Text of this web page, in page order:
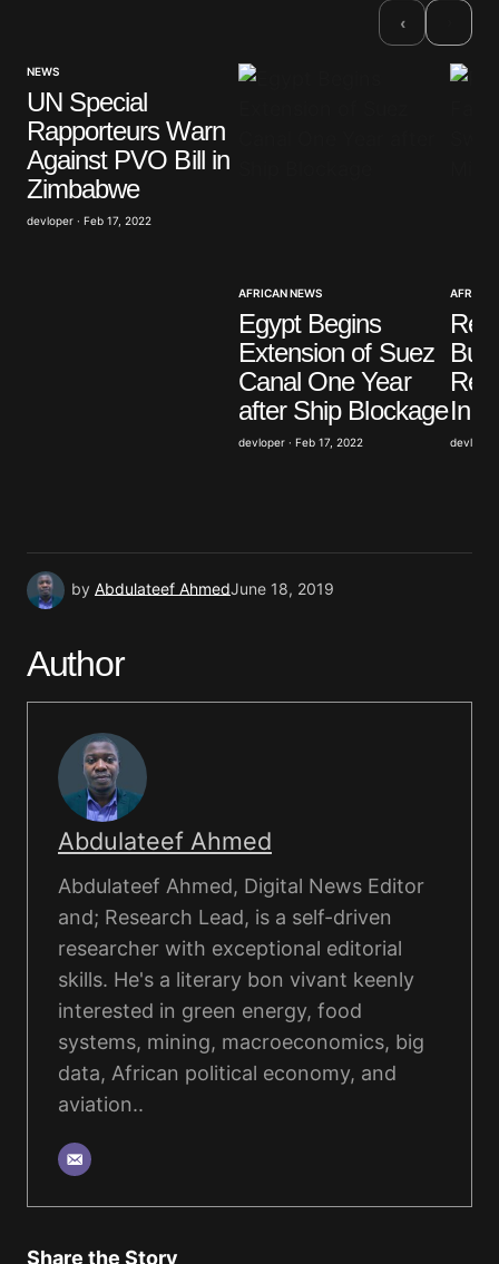
Save my name, email, and website in this browser
for the next time I comment.
‹
NEWS
UN Special
Rapporteurs Warn
Against PVO Bill in
Zimbabwe
devloper · Feb 17, 2022
AFRICAN NEWS
Egypt Begins
Extension of Suez
Canal One Year
after Ship Blockage
devloper · Feb 17, 2022
In
devloper
by Abdulateef AhmedJune 18, 2019
Author
Abdulateef Ahmed
Abdulateef Ahmed, Digital News Editor
and; Research Lead, is a self-driven
researcher with exceptional editorial
skills. He's a literary bon vivant keenly
interested in green energy, food
systems, mining, macroeconomics, big
data, African political economy, and
aviation..
Share the Story